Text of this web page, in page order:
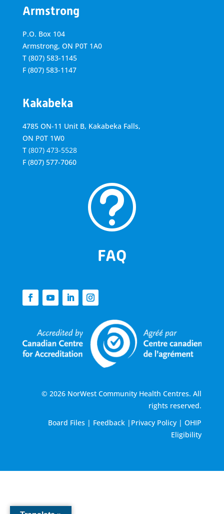
Armstrong
P.O. Box 104
Armstrong, ON P0T 1A0
T (807) 583-1145
F (807) 583-1147
Kakabeka
4785 ON-11 Unit B, Kakabeka Falls,
ON P0T 1W0
T (807) 473-5528
F (807) 577-7060
t
FAQ
© 2026 NorWest Community Health Centres. All
rights reserved.
Board Files | Feedback | Privacy Policy |OHIP
Eligibility